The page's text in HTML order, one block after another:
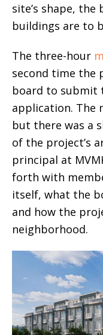
site’s shape, the
buildings are to
The three-hour
second time the
board to submit
application. The
but there was a
of the project’s
principal at
forth with
itself, what the
and how the
neighborhood.